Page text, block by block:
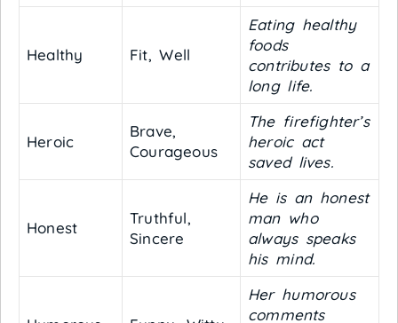
Healthy Fit, Well
Eating healthy
foods
contributes to a
long life.
Heroic
Brave,
Courageous
The firefighter’s
heroic act
saved lives.
Honest
Truthful,
Sincere
He is an honest
man who
always speaks
his mind.
Her humorous
comments